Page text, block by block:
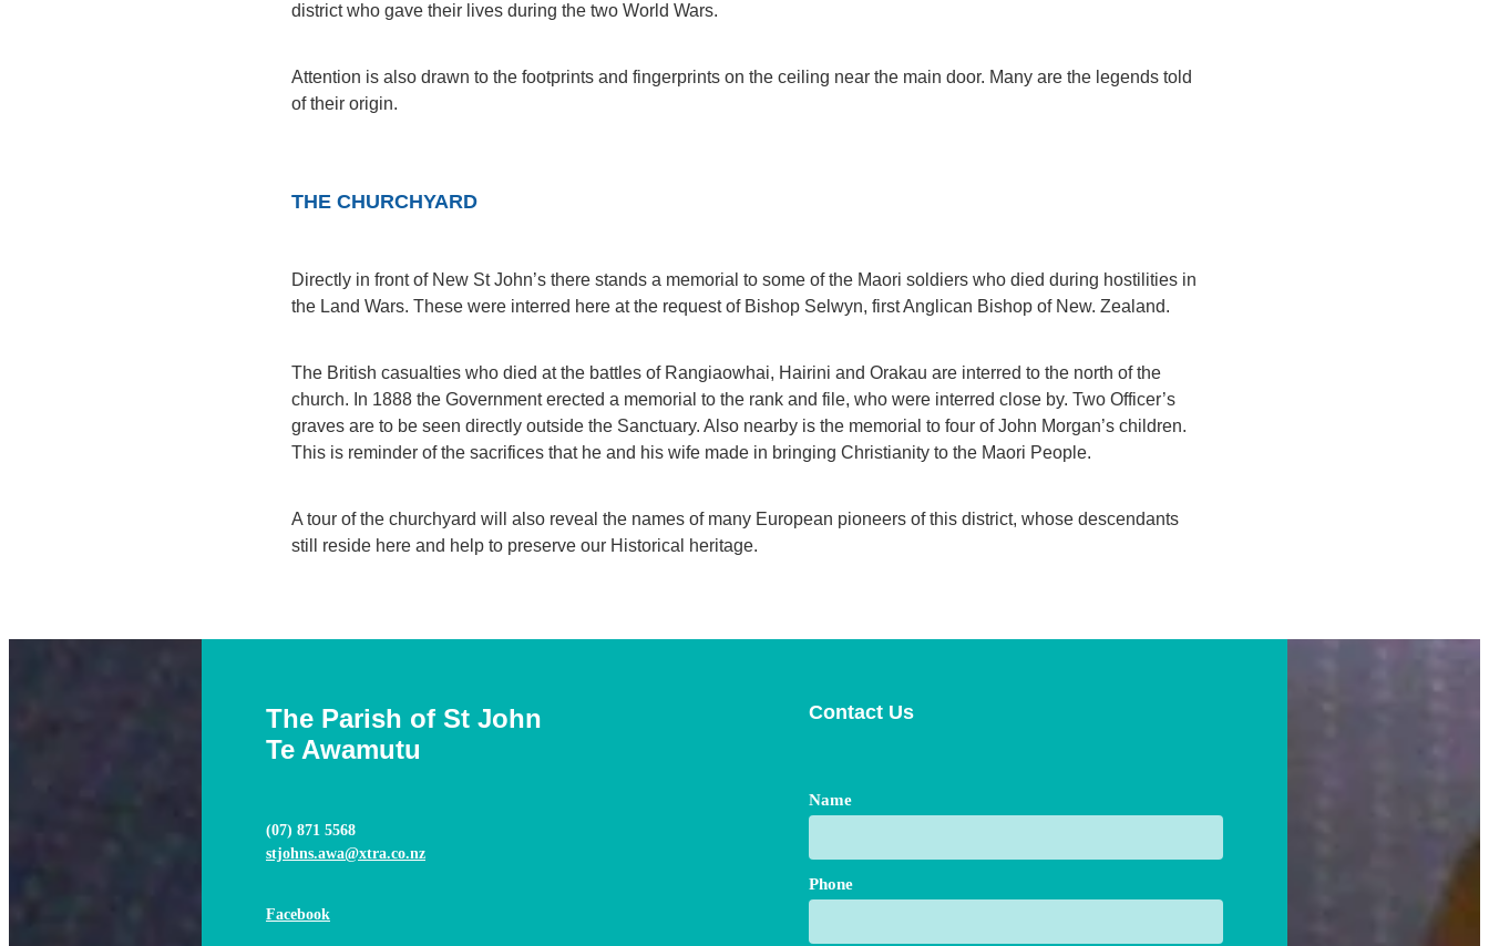
district who gave their lives during the two World Wars.
Attention is also drawn to the footprints and fingerprints on the ceiling near the main door. Many are the legends told
of their origin.
THE CHURCHYARD
Directly in front of New St John’s there stands a memorial to some of the Maori soldiers who died during hostilities in
the Land Wars. These were interred here at the request of Bishop Selwyn, first Anglican Bishop of New. Zealand.
The British casualties who died at the battles of Rangiaowhai, Hairini and Orakau are interred to the north of the
church. In 1888 the Government erected a memorial to the rank and file, who were interred close by. Two Officer’s
graves are to be seen directly outside the Sanctuary. Also nearby is the memorial to four of John Morgan’s children.
This is reminder of the sacrifices that he and his wife made in bringing Christianity to the Maori People.
A tour of the churchyard will also reveal the names of many European pioneers of this district, whose descendants
still reside here and help to preserve our Historical heritage.
The Parish of St John
Te Awamutu
(07) 871 5568
stjohns.awa@xtra.co.nz
Facebook
Contact Us
Name
Phone